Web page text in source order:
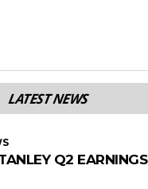
LATEST NEWS
Q2 EARNINGS